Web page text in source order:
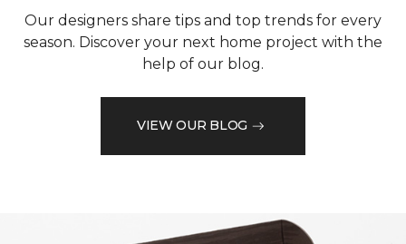
Our designers share tips and top trends for every
season. Discover your next home project with the
help of our blog.
VIEW OUR BLOG